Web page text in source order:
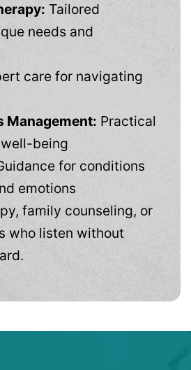
Tailored
needs and
care for navigating
Management: Practical
being
for conditions
emotions
family counseling, or
who listen without